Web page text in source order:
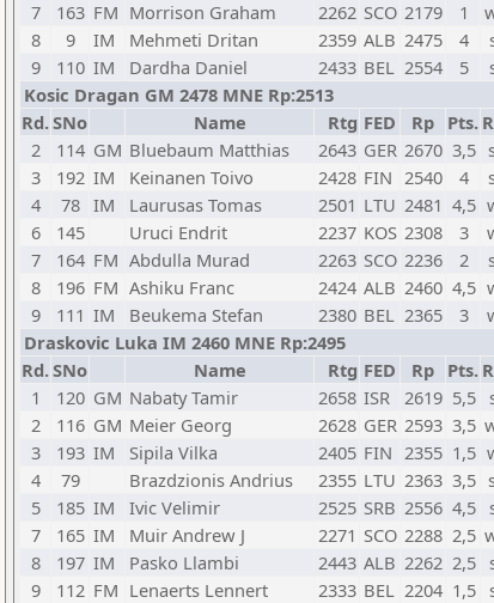
7
163 FM Morrison Graham 2262 SCO 2179 1
8
9 IM Mehmeti Dritan 2359 ALB 2475 4
9
110 IM Dardha Daniel 2433 BEL 2554 5
Kosic Dragan GM 2478 MNE Rp:2513
Rd.SNo Name Rtg FED Rp Pts.
2
114 GM Bluebaum Matthias 2643 GER 2670 3,5
3
192 IM Keinanen Toivo 2428 FIN 2540 4
4
78 IM Laurusas Tomas 2501 LTU 2481 4,5
6
145 Uruci Endrit 2237 KOS 2308 3
7
164 FM Abdulla Murad 2263 SCO 2236 2
8
196 FM Ashiku Franc 2424 ALB 2460 4,5
9
111 IM Beukema Stefan 2380 BEL 2365 3
Draskovic Luka IM 2460 MNE Rp:2495
Rd.SNo Name Rtg FED Rp Pts.
1
120 GM Nabaty Tamir 2658 ISR 2619 5,5
2
116 GM Meier Georg 2628 GER 2593 3,5
3
193 IM Sipila Vilka 2405 FIN 2355 1,5
4
79 Brazdzionis Andrius 2355 LTU 2363 3,5
5
185 IM Ivic Velimir 2525 SRB 2556 4,5
7
165 IM Muir Andrew J 2271 SCO 2288 2,5
8
197 IM Pasko Llambi 2443 ALB 2262 2,5
9
112 FM Lenaerts Lennert 2333 BEL 2204 1,5